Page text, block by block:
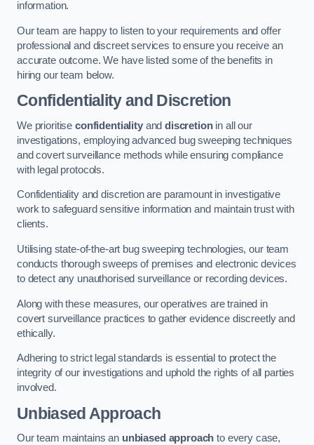
information.
Our team are happy to listen to your requirements and offer
professional and discreet services to ensure you receive an
accurate outcome. We have listed some of the benefits in
hiring our team below.
Confidentiality and Discretion
We prioritise confidentialityanddiscretionin all our
investigations, employing advanced bug sweeping techniques
and covert surveillance methods while ensuring compliance
with legal protocols.
Confidentiality and discretion are paramount in investigative
work to safeguard sensitive information and maintain trust with
clients.
Utilising state-of-the-art bug sweeping technologies, our team
conducts thorough sweeps of premises and electronic devices
to detect any unauthorised surveillance or recording devices.
Along with these measures, our operatives are trained in
covert surveillance practices to gather evidence discreetly and
ethically.
Adhering to strict legal standards is essential to protect the
integrity of our investigations and uphold the rights of all parties
involved.
Unbiased Approach
Our team maintains an unbiased approach to every case,